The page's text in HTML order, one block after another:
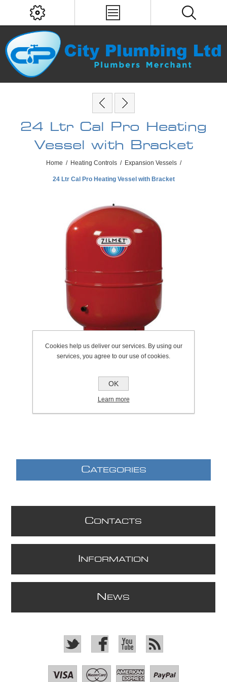
24 Ltr Cal Pro Heating
Vessel with Bracket
Home / Heating Controls / Expansion Vessels /
24 Ltr Cal Pro Heating Vessel with Bracket
SKU: 304.0005
Manufacturer: Intatec
CATEGORIES
CONTACTS
NFORMATION
N EWS
Cookies help us deliver our services. By using our
services, you agree to our use of cookies.
OK
Learn more